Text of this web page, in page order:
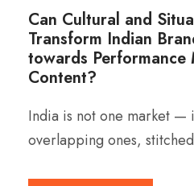
Can Cultural and
Transform Indian
towards Performance
Content?
India is not one market —
overlapping ones,